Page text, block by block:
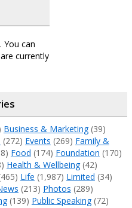
. You can
currently
Business & Marketing(39)
(272) Events (269) Family &
Food (174) Foundation (170)
Health & Wellbeing(42)
Life (1,987) Limited (34)
(213) Photos (289)
(139) Public Speaking(72)